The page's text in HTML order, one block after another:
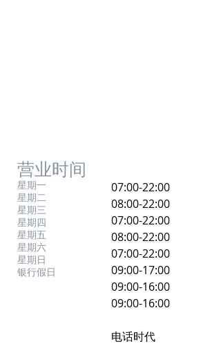
营业时间
星期一
星期二
星期三
星期四
星期五
星期六
星期日
银行假日
07:00-22:00
08:00-22:00
07:00-22:00
08:00-22:00
07:00-22:00
​09:00-17:00
09:00-16:00
09:00-16:00
电话时代